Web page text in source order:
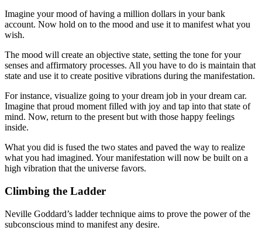
Imagine your mood of having a million dollars in your bank
account. Now hold on to the mood and use it to manifest what you
wish.
The mood will create an objective state, setting the tone for your
senses and affirmatory processes. All you have to do is maintain that
state and use it to create positive vibrations during the manifestation.
For instance, visualize going to your dream job in your dream car.
Imagine that proud moment filled with joy and tap into that state of
mind. Now, return to the present but with those happy feelings
inside.
What you did is fused the two states and paved the way to realize
what you had imagined. Your manifestation will now be built on a
high vibration that the universe favors.
Climbing the Ladder
Neville Goddard’s ladder technique aims to prove the power of the
subconscious mind to manifest any desire.